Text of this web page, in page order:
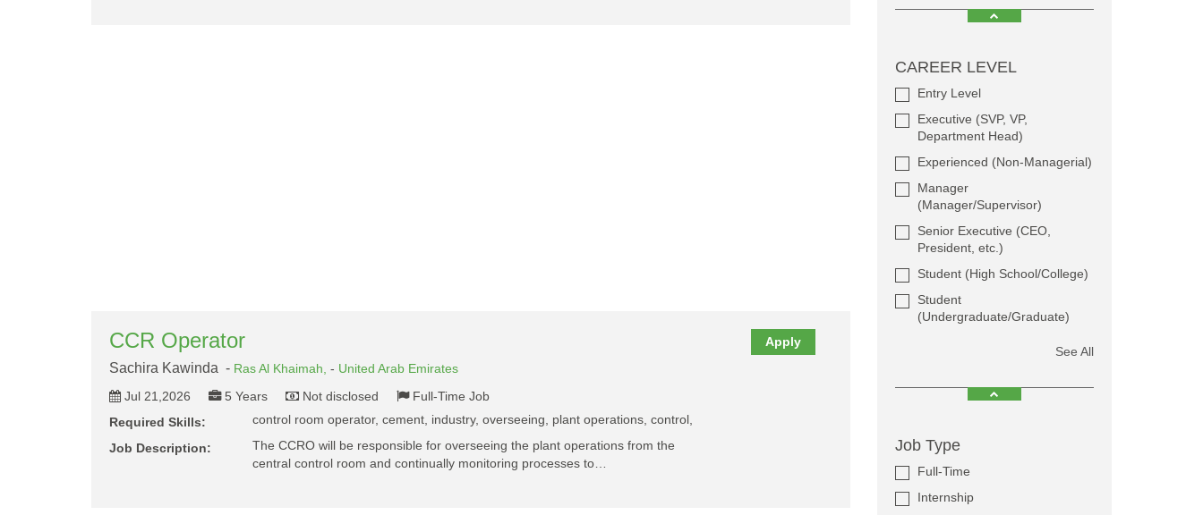
CCR Operator
Sachira Kawinda - Ras Al Khaimah, - United Arab Emirates
Jul 21,2026
5 Years Not disclosed Full-Time Job
Apply
Required Skills:
control room operator, cement, industry, overseeing, plant operations, control,
Job Description:
The CCRO will be responsible for overseeing the plant operations from the
central control room and continually monitoring processes to…
CAREER LEVEL
Entry Level
Executive (SVP, VP,
Department Head)
Experienced (Non-Managerial)
Manager
(Manager/Supervisor)
Senior Executive (CEO,
President, etc.)
Student (High School/College)
Student
(Undergraduate/Graduate)
See All
Job Type
Full-Time
Internship